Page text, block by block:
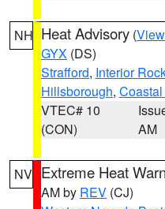
NH Heat Advisory (
GYX (DS)
Strafford, Interior
Hillsborough,
VTEC# 10
(CON)
AM
NV Extreme Heat
AM by REV (CJ)